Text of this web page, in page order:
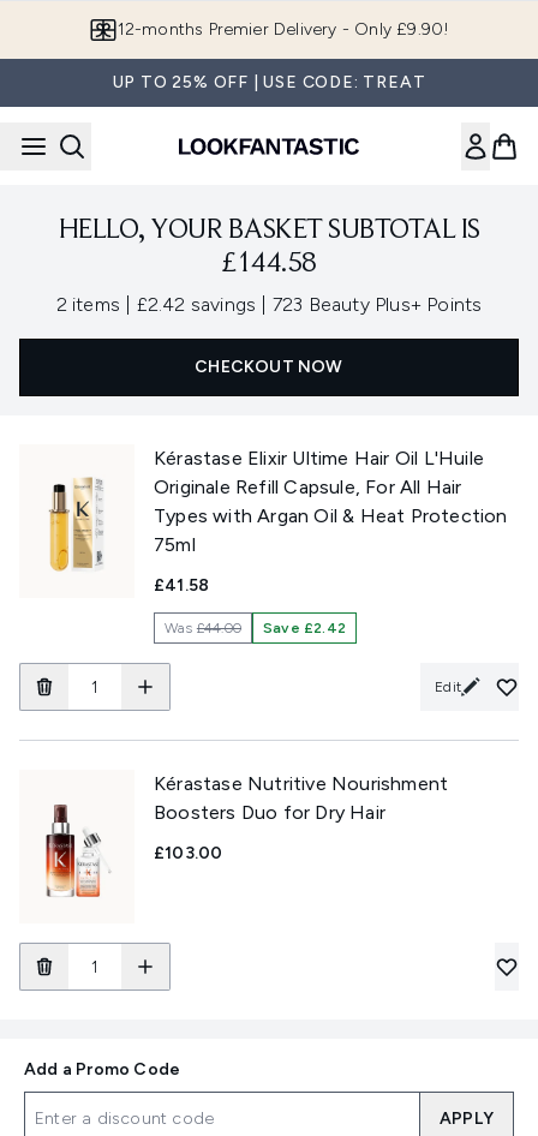
12-months Premier Delivery - Only £9.90!
UP TO 25% OFF | USE CODE: TREAT
HELLO, YOUR BASKET SUBTOTAL IS
£144.58
2 items , £2.42 savings , 723 Beauty Plus+ Points
CHECKOUT NOW
Kérastase Elixir Ultime Hair Oil L'Huile
Originale Refill Capsule, For All Hair
Types with Argan Oil & Heat Protection
75ml
£41.58
Was£44.00 Save £2.42
Edit
Kérastase Nutritive Nourishment
Boosters Duo for Dry Hair
£103.00
Add a Promo Code
APPLY